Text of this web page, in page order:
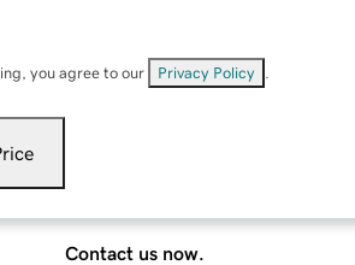
you agree to our Privacy Policy
Contact us now.